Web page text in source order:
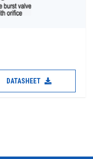
DATASHEET